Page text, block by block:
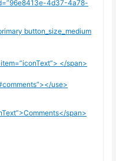
4d37-4a78-
button_size_medium
</span>
use>
span>